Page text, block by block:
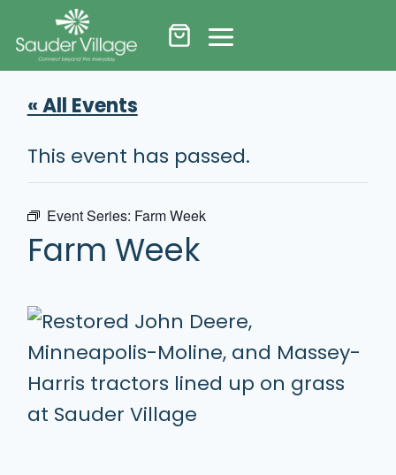
to
content
« All Events
This event has passed.
Event Series: Farm Week
Farm Week